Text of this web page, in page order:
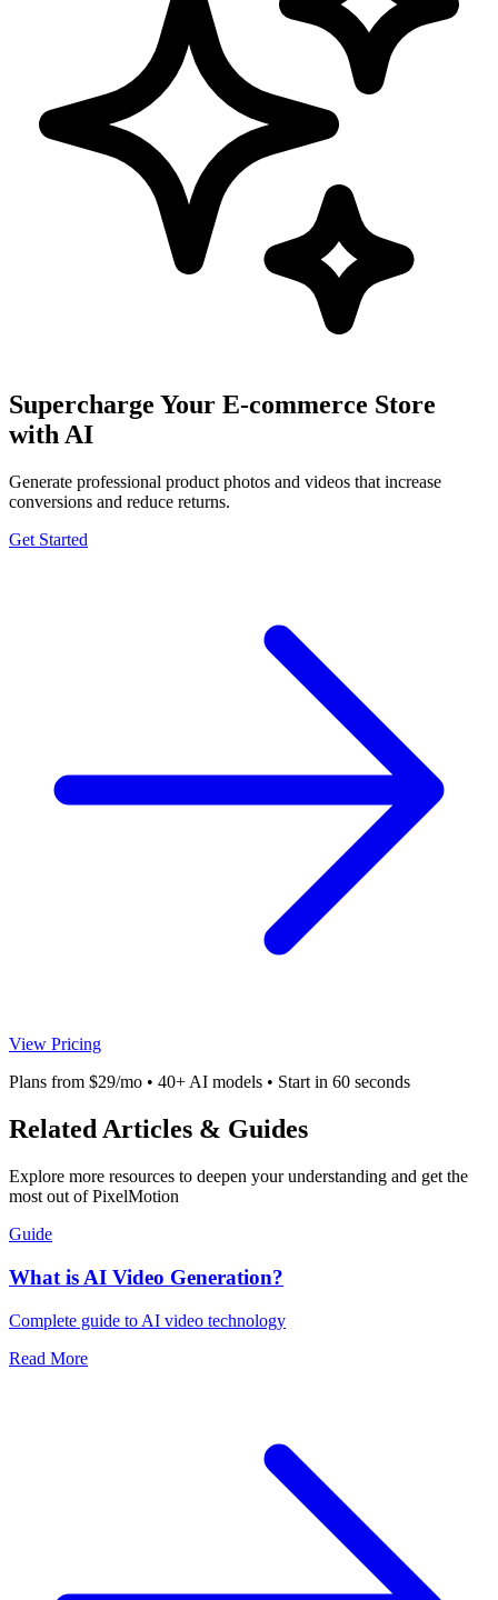
Supercharge Your E-commerce Store
with AI
Generate professional product photos and videos that increase
conversions and reduce returns.
Get Started
View Pricing
Plans from $29/mo • 40+ AI models • Start in 60 seconds
Related Articles & Guides
Explore more resources to deepen your understanding and get the
most out of PixelMotion
Guide
What is AI Video Generation?
Complete guide to AI video technology
Read More